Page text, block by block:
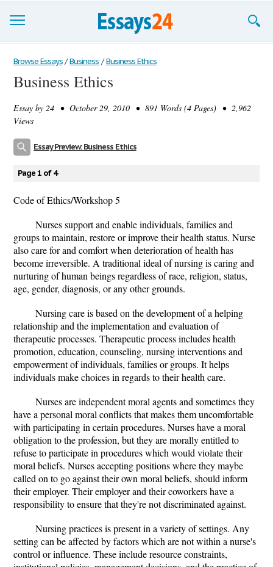
Browse Essays
Join now!
Login
Browse Essays / Business / Business Ethics
Business Ethics
Essay by 24 • October 29, 2010 • 891 Words (4 Pages) • 2,962
Views
Essay Preview: Business Ethics
Page 1 of 4
Code of Ethics/Workshop 5
Nurses support and enable individuals, families and
groups to maintain, restore or improve their health status. Nurse
also care for and comfort when deterioration of health has
become irreversible. A traditional ideal of nursing is caring and
nurturing of human beings regardless of race, religion, status,
age, gender, diagnosis, or any other grounds.
Nursing care is based on the development of a helping
relationship and the implementation and evaluation of
therapeutic processes. Therapeutic process includes health
promotion, education, counseling, nursing interventions and
empowerment of individuals, families or groups. It helps
individuals make choices in regards to their health care.
Nurses are independent moral agents and sometimes they
have a personal moral conflicts that makes them uncomfortable
with participating in certain procedures. Nurses have a moral
obligation to the profession, but they are morally entitled to
refuse to participate in procedures which would violate their
moral beliefs. Nurses accepting positions where they maybe
called on to go against their own moral beliefs, should inform
their employer. Their employer and their coworkers have a
responsibility to ensure that they're not discriminated against.
Nursing practices is present in a variety of settings. Any
setting can be affected by factors which are not within a nurse's
control or influence. These include resource constraints,